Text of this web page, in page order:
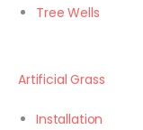
Tree Wells
Artificial Grass
Installation